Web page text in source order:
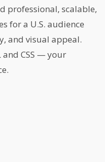
professional, scalable,
for a U.S. audience
and visual appeal.
CSS — your